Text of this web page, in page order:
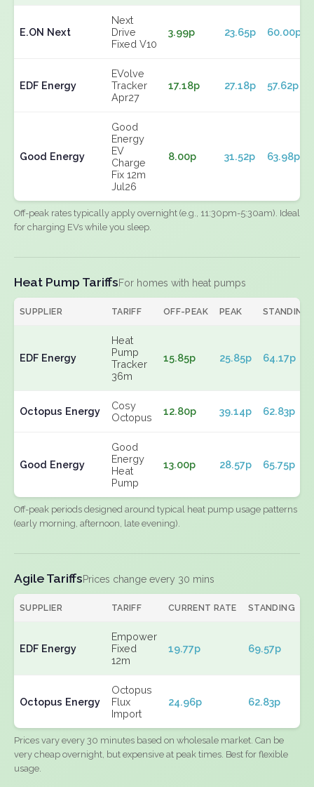
E.ON Next
Next
Drive
Fixed V10
3.99p 23.65p 60.00p
EDF Energy
EVolve
Tracker
Apr27
17.18p 27.18p 57.62p
Good Energy
Good
Energy
EV
Charge
Fix 12m
Jul26
8.00p 31.52p 63.98p
Off-peak rates typically apply overnight (e.g., 11:30pm-5:30am). Ideal
for charging EVs while you sleep.
Heat Pump TariffsFor homes with heat pumps
SUPPLIER TARIFF OFF-PEAK PEAK STANDING
EDF Energy
Heat
Pump
Tracker
36m
15.85p 25.85p 64.17p
Octopus Energy
Cosy
Octopus
12.80p 39.14p 62.83p
Good Energy
Good
Energy
Heat
Pump
13.00p 28.57p 65.75p
Off-peak periods designed around typical heat pump usage patterns
(early morning, afternoon, late evening).
Agile TariffsPrices change every 30 mins
SUPPLIER TARIFF CURRENT RATE STANDING
EDF Energy
Empower
Fixed
12m
19.77p 69.57p
Octopus Energy
Octopus
Flux
Import
24.96p 62.83p
Prices vary every 30 minutes based on wholesale market. Can be
very cheap overnight, but expensive at peak times. Best for flexible
usage.